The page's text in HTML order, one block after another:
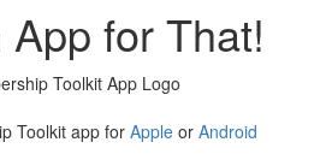
for That!
Toolkit app for Apple or Android